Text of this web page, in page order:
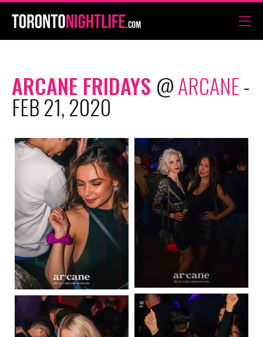
ARCANE FRIDAYS @ARCANE-
FEB 21, 2020